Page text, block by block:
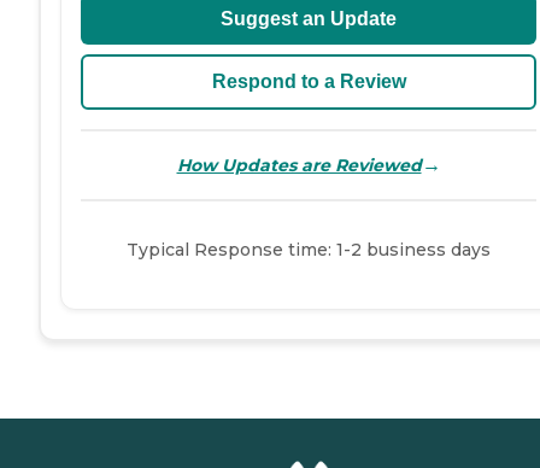
Suggest an Update
Respond to a Review
How Updates are Reviewed→
Typical Response time: 1-2 business days